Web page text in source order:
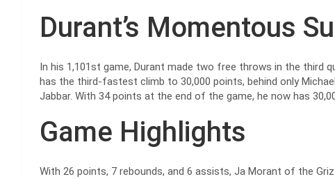
Durant’s Momentous
In his 1,101st game, Durant made two free throws in the third
has the third-fastest climb to 30,000 points, behind only
Jabbar. With 34 points at the end of the game, he now has
Game Highlights
With 26 points, 7 rebounds, and 6 assists, Ja Morant of the